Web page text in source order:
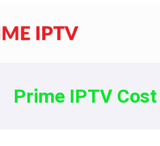
Prime IPTV